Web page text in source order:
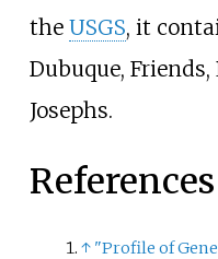
the USGS, it
Dubuque,
Josephs.
References
↑ "Profile of